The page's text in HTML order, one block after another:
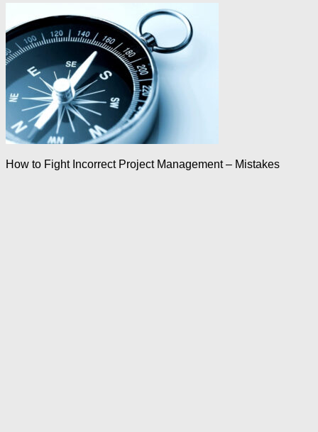
How to Fight Incorrect Project Management – Mistakes